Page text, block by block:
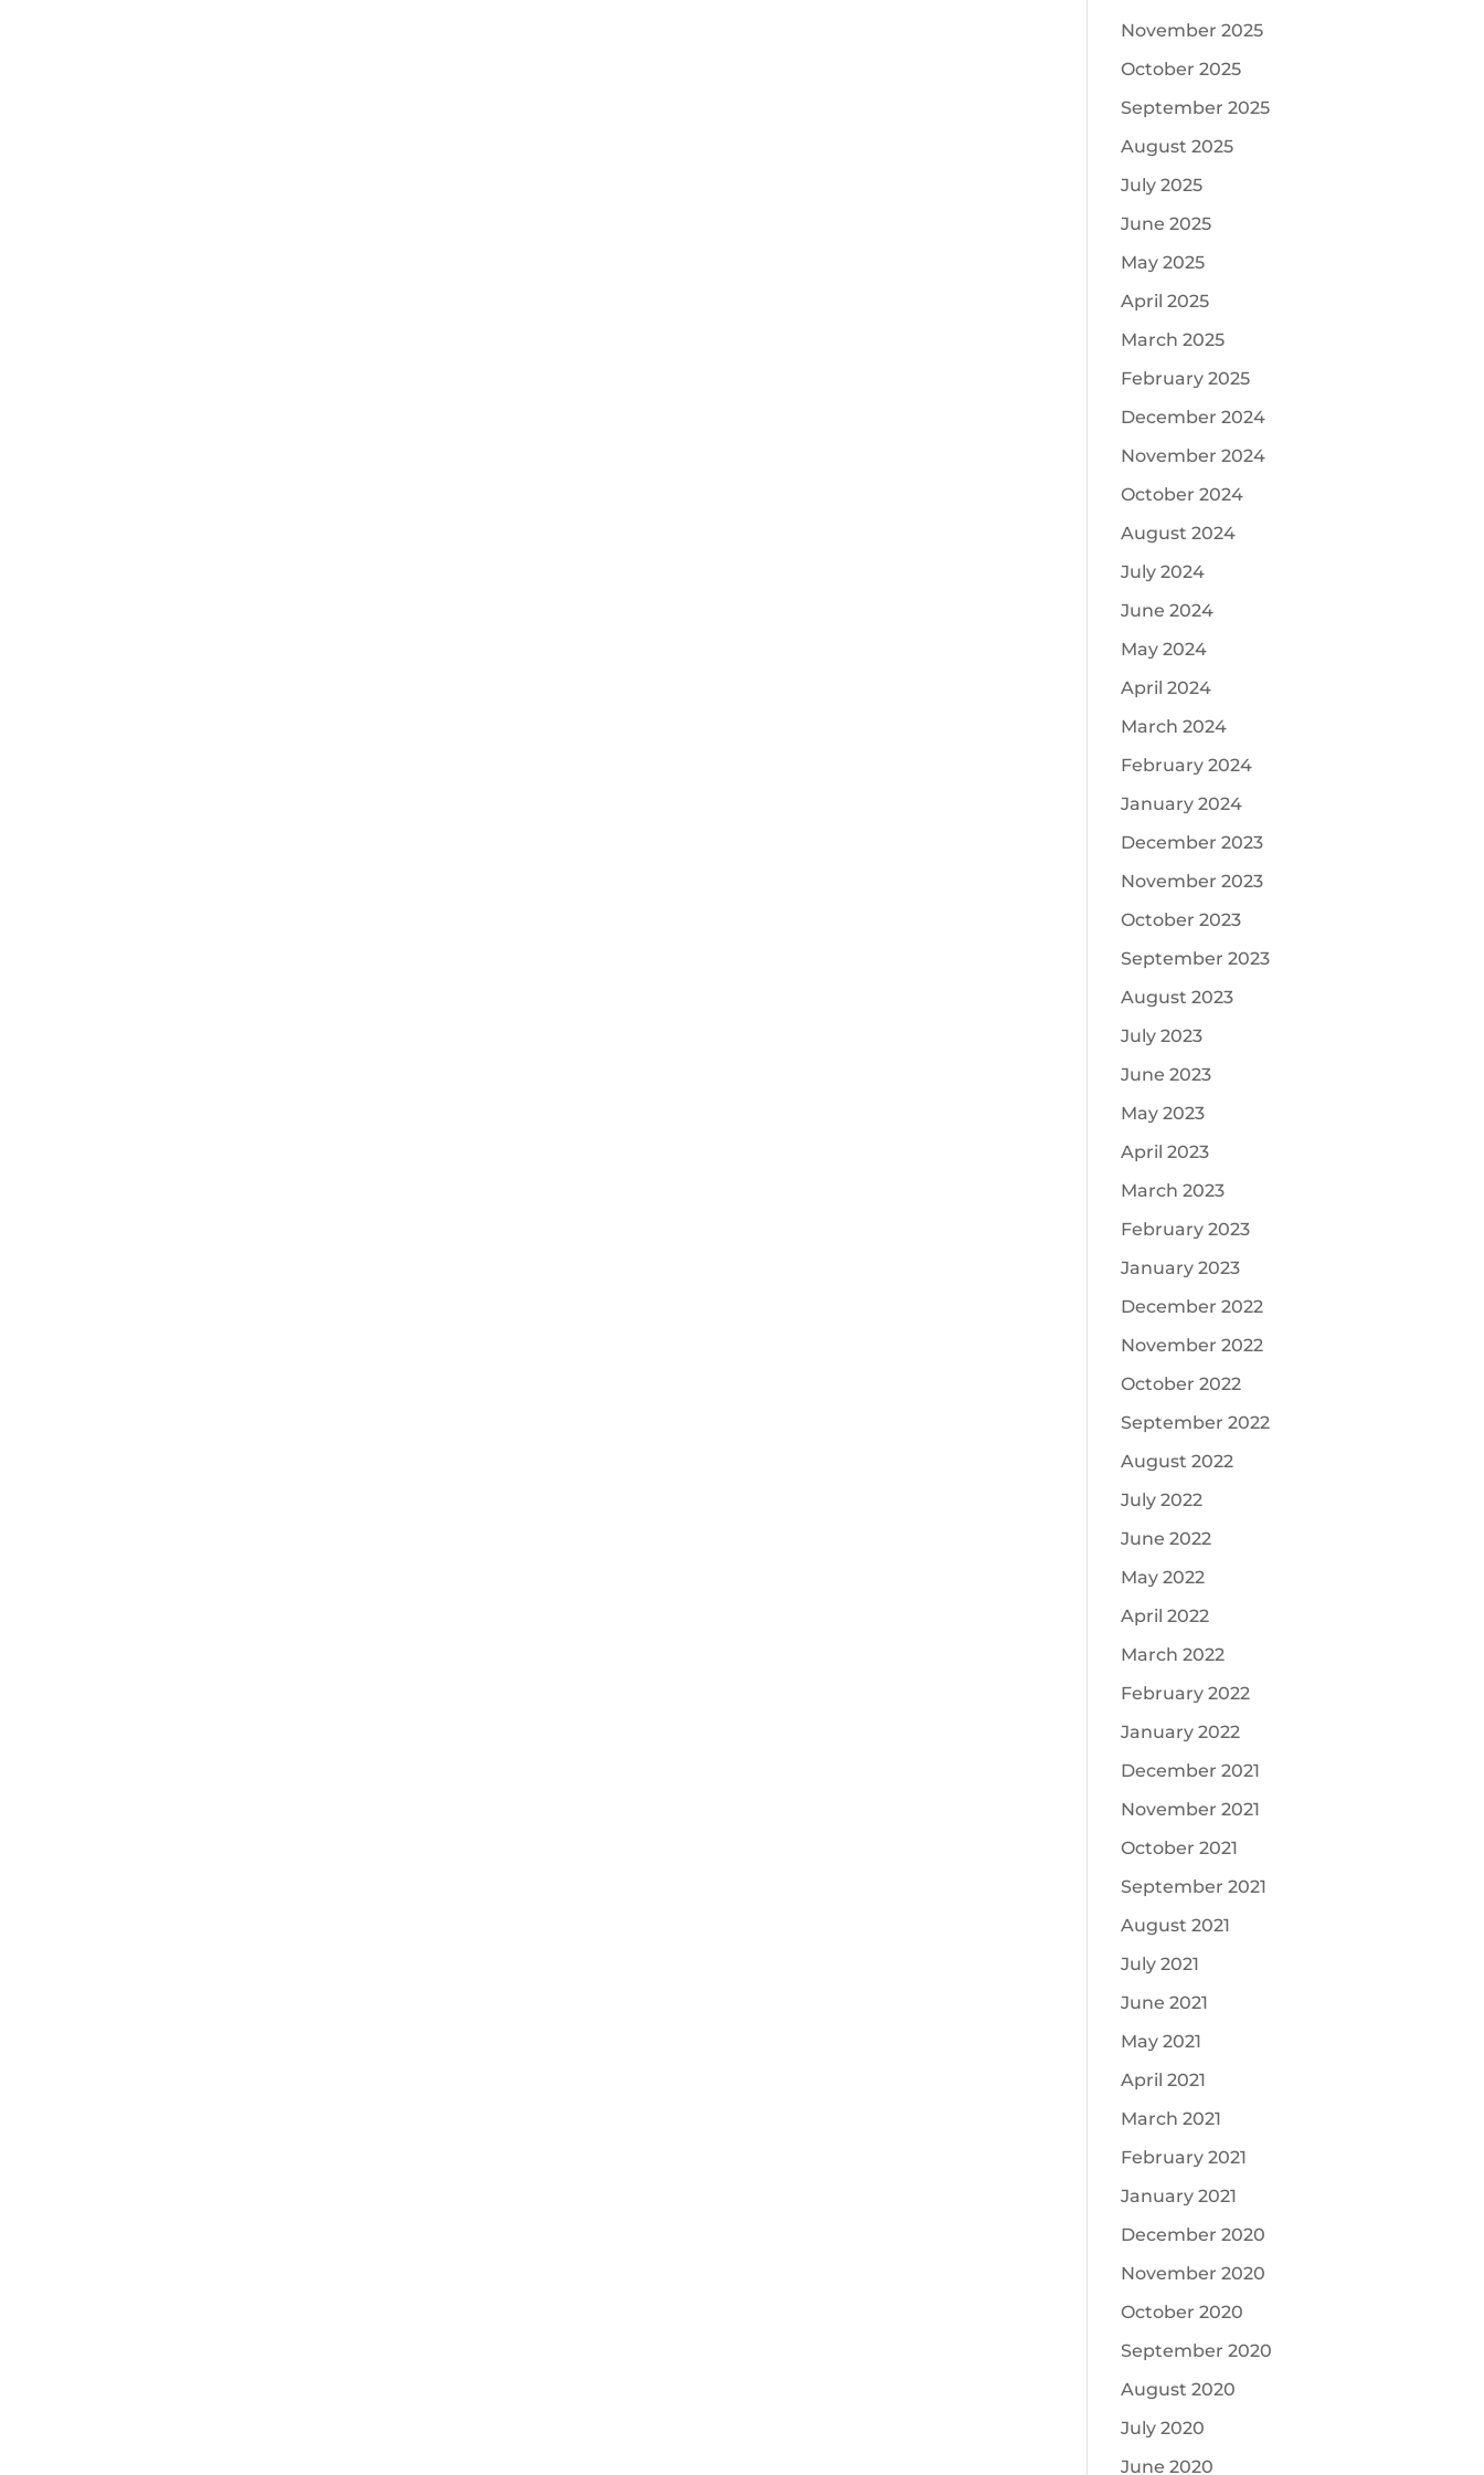
November 2025
October 2025
September 2025
August 2025
July 2025
June 2025
May 2025
April 2025
March 2025
February 2025
December 2024
November 2024
October 2024
August 2024
July 2024
June 2024
May 2024
April 2024
March 2024
February 2024
January 2024
December 2023
November 2023
October 2023
September 2023
August 2023
July 2023
June 2023
May 2023
April 2023
March 2023
February 2023
January 2023
December 2022
November 2022
October 2022
September 2022
August 2022
July 2022
June 2022
May 2022
April 2022
March 2022
February 2022
January 2022
December 2021
November 2021
October 2021
September 2021
August 2021
July 2021
June 2021
May 2021
April 2021
March 2021
February 2021
January 2021
December 2020
November 2020
October 2020
September 2020
August 2020
July 2020
June 2020